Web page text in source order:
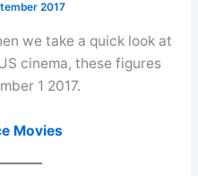
2017
we take a quick look at
cinema, these figures
1 2017.
Movies